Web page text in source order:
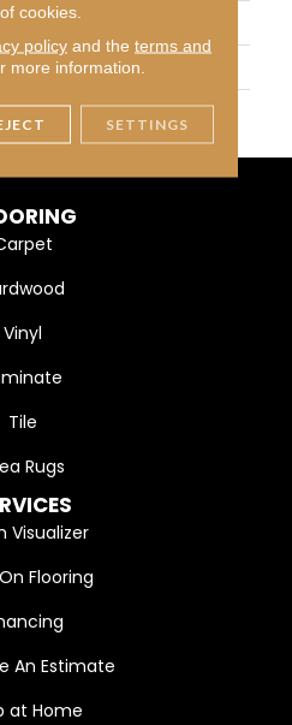
Residential
24X24
45793
Vinyl
Tile
Rugs
Visualizer
Flooring
An Estimate
at Home
cookies.
policyand the terms and
more information.
SETTINGS